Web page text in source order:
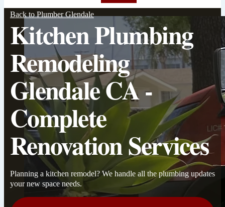
Back to Plumber Glendale
Kitchen Plumbing
Remodeling
Glendale CA -
Complete
Renovation Services
Planning a kitchen remodel? We handle all the plumbing updates
your new space needs.